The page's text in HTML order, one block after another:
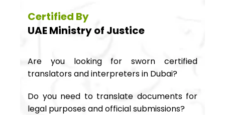
Certified By
UAE Ministry of Justice
Are you looking for sworn certified
translators and interpreters in Dubai?
Do you need to translate documents for
legal purposes and official submissions?